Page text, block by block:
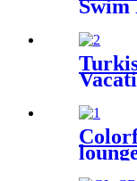
Swim
Up